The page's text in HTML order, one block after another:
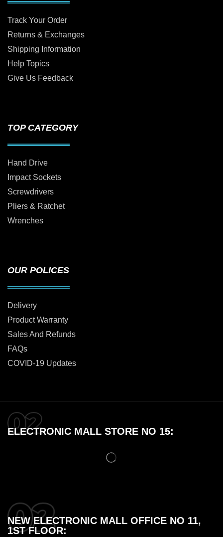
Track Your Order
Returns & Exchanges
Shipping Information
Help Topics
Give Us Feedback
TOP CATEGORY
Hand Drive
Impact Sockets
Screwdrivers
Pliers & Ratchet
Wrenches
OUR POLICES
Delivery
Product Warranty
Sales And Refunds
FAQs
COVID-19 Updates
ELECTRONIC MALL STORE NO 15:
NEW ELECTRONIC MALL OFFICE NO 11,
1ST FLOOR: